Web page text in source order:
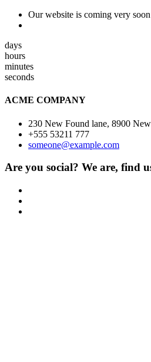
Our website is coming very soon
days
hours
minutes
seconds
ACME COMPANY
230 New Found lane, 8900
+555 53211 777
someone@example.com
Are you social? We are, find